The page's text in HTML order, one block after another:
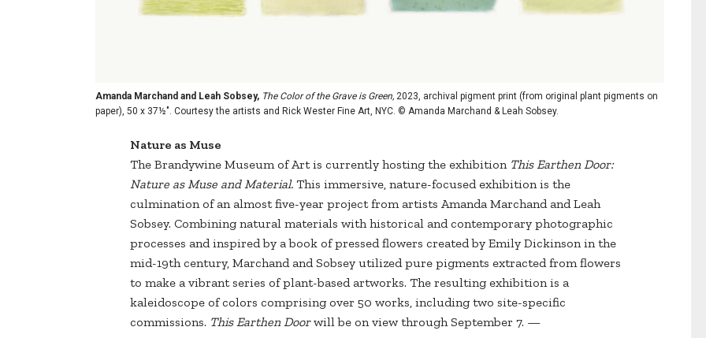
Amanda Marchand and Leah Sobsey, The Color of the Grave is Green, 2023, archival pigment print (from original plant pigments on
paper), 50 x 37½". Courtesy the artists and Rick Wester Fine Art, NYC. © Amanda Marchand & Leah Sobsey.
Nature as Muse
The Brandywine Museum of Art is currently hosting the exhibition This Earthen Door:
Nature as Muse and Material. This immersive, nature-focused exhibition is the
culmination of an almost five-year project from artists Amanda Marchand and Leah
Sobsey. Combining natural materials with historical and contemporary photographic
processes and inspired by a book of pressed flowers created by Emily Dickinson in the
mid-19th century, Marchand and Sobsey utilized pure pigments extracted from flowers
to make a vibrant series of plant-based artworks. The resulting exhibition is a
kaleidoscope of colors comprising over 50 works, including two site-specific
commissions. This Earthen Doorwill be on view through September 7. —